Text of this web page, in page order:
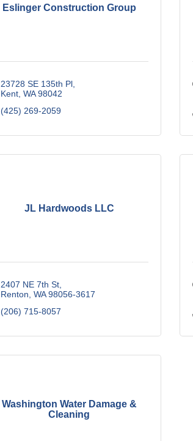
Eslinger Construction Group
23728 SE 135th Pl
Kent WA 98042
(425) 269-2059
JL Hardwoods LLC
2407 NE 7th St
Renton WA 98056-3617
(206) 715-8057
Washington Water Damage &
Cleaning